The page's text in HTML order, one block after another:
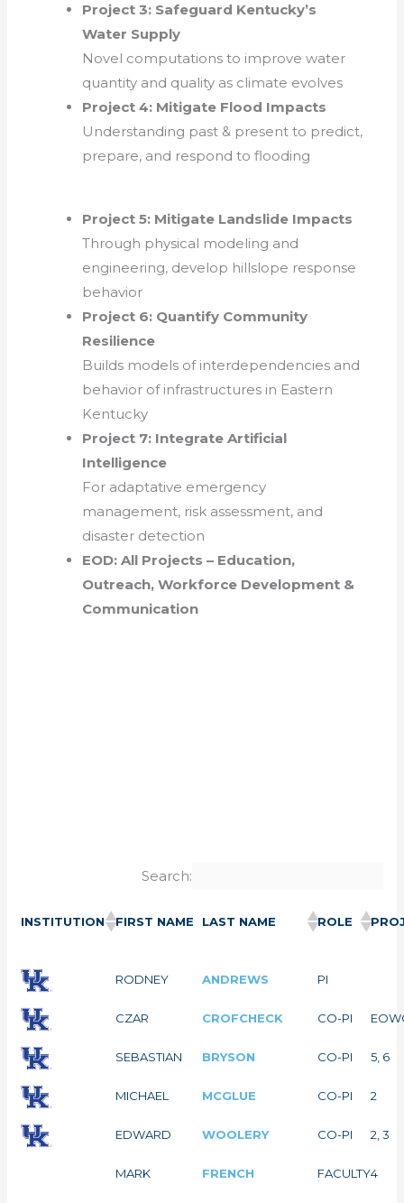
Project 3: Safeguard Kentucky’s
Water Supply
Novel computations to improve water
quantity and quality as climate evolves
Project 4: Mitigate Flood Impacts
Understanding past & present to predict,
prepare, and respond to flooding
Project 5: Mitigate Landslide Impacts
Through physical modeling and
engineering, develop hillslope response
behavior
Project 6: Quantify Community
Resilience
Builds models of interdependencies and
behavior of infrastructures in Eastern
Kentucky
Project 7: Integrate Artificial
Intelligence
For adaptative emergency
management, risk assessment, and
disaster detection
EOD: All Projects – Education,
Outreach, Workforce Development &
Communication
Search:
INSTITUTION FIRST NAME LAST NAME ROLE
RODNEY ANDREWS PI
CZAR CROFCHECK CO-PI
SEBASTIAN BRYSON CO-PI 5, 6
MICHAEL MCGLUE CO-PI 2
EDWARD WOOLERY CO-PI 2, 3
MARK FRENCH FACULTY4